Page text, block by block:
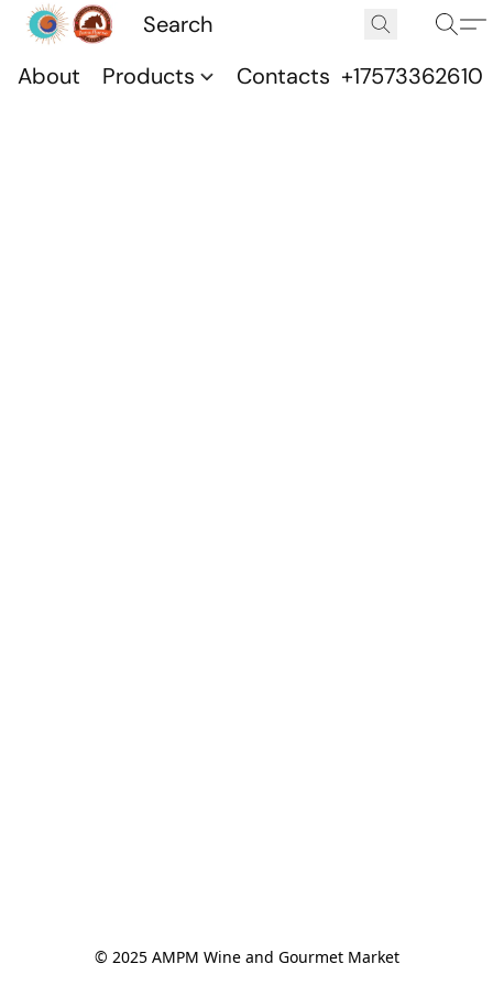
About Products Contacts +17573362610
© 2025 AMPM Wine and Gourmet Market